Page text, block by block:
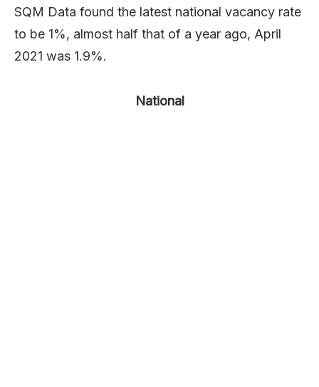
SQM Data found the latest national vacancy rate
to be 1%, almost half that of a year ago, April
2021 was 1.9%.
National